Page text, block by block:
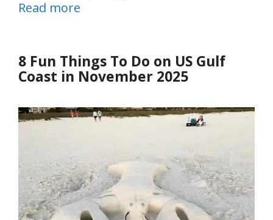
Read more
8 Fun Things To Do on US Gulf
Coast in November 2025